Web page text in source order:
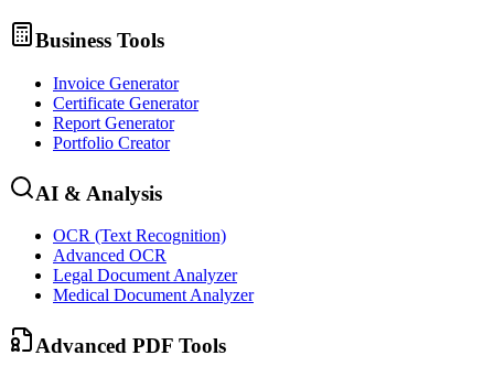
Business Tools
Invoice Generator
Certificate Generator
Report Generator
Portfolio Creator
AI & Analysis
OCR (Text Recognition)
Advanced OCR
Legal Document Analyzer
Medical Document Analyzer
Advanced PDF Tools